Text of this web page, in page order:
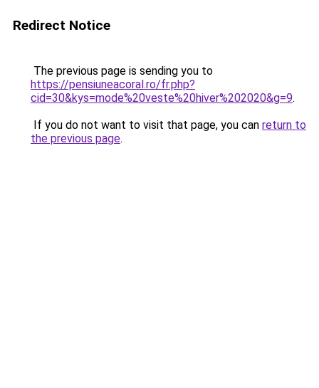
Redirect Notice
The previous page is sending you to
https://pensiuneacoral.ro/fr.php?
cid=30&kys=mode%20veste%20hiver%202020&g=9.
If you do not want to visit that page, you can return to
the previous page.